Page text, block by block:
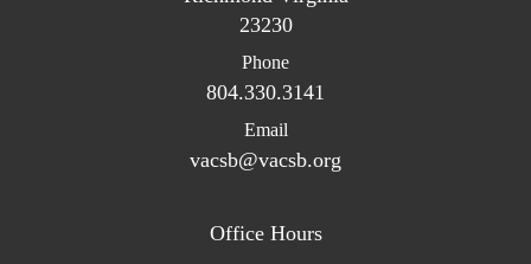
23230
Phone
804.330.3141
Email
vacsb@vacsb.org
Office Hours